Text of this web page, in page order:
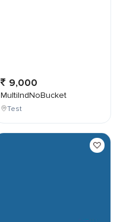
9,000
MultiIndNoBucket
Test